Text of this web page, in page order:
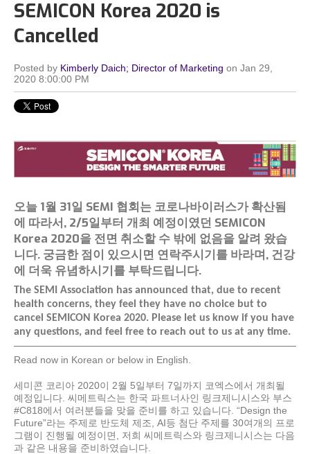
SEMICON Korea 2020 is
Cancelled
Posted by Kimberly Daich; Director of Marketing on Jan 29,
2020 8:00:00 PM
오늘 1월 31일 SEMI 협회는 코로나바이러스가 확산됨
에 따라서, 2/5일부터 개최 예정이였던 SEMICON
Korea 2020을 전면 취소할 수 밖에 없음을 알려 왔습
니다. 궁금한 점이 있으시면 연락주시기를 바라며, 건강
에 더욱 유념하시기를 부탁드립니다.
The SEMI Association has announced that, due to recent
health concerns, they feel they have no choice but to
cancel SEMICON Korea 2020. Please let us know if you have
any questions, and feel free to reach out to us at any time.
Read now in Korean or below in English.
세미콘 코리아 2020이 2월 5일부터 7일까지 코엑스에서 개최될
예정입니다 씨메트릭스는 한국 파트너사인 링크제니시스와 부스
#C818에서 여러분들을 맞을 준비를 하고 있습니다 . “Design the
Future”라는 주제로 반도체 제조 , AI등 첨단 주제를 30여개의 프로
그램이 진행될 예정이면
저희 씨메트릭스와 링크제니시스는 다음
과 같은 내용을 준비하였습니다